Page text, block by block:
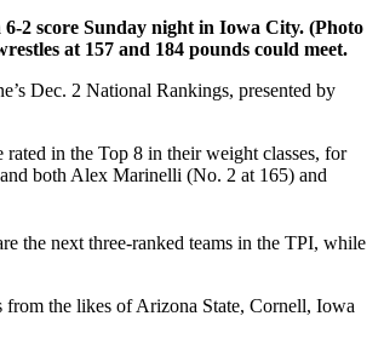
2 score Sunday night in Iowa City. (Photo
at 157 and 184 pounds could meet.
Dec. 2 National Rankings, presented by
in the Top 8 in their weight classes, for
both Alex Marinelli (No. 2 at 165) and
the next three-ranked teams in the TPI, while
the likes of Arizona State, Cornell, Iowa